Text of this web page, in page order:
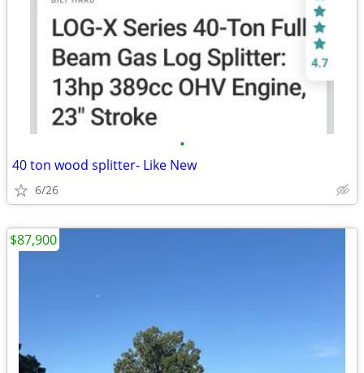
•
40 ton wood splitter- Like New
6/26
$87,900